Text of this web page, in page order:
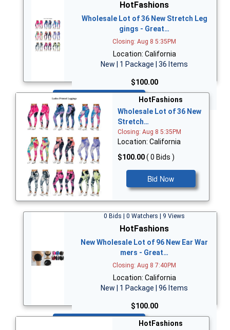
HotFashions
Wholesale Lot of 36 New Stretch Leg
gings - Great…
Closing: Aug 8 5:35PM
Location: California
New | 1 Package | 36 Items
$100.00
HotFashions
Wholesale Lot of 36 New
Stretch…
Closing: Aug 8 5:35PM
Location: California
$100.00( 0 Bids )
Bid Now
0 Bids | 0 Watchers | 9 Views
HotFashions
New Wholesale Lot of 96 New Ear War
mers - Great…
Closing: Aug 8 7:40PM
Location: California
New | 1 Package | 96 Items
$100.00
HotFashions